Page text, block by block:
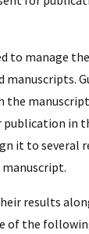
to manage
manuscript
in
it to several
results
of the